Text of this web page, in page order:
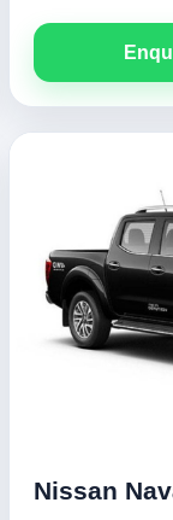
Nissan